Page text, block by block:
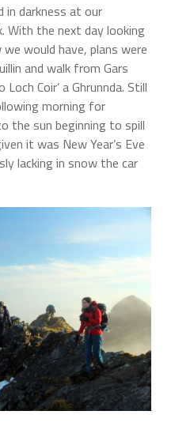
in darkness at our
With the next day looking
would have, plans were
and walk from Gars
Coir’ a Ghrunnda. Still
morning for
the sun beginning to spill
it was New Year’s Eve
lacking in snow the car